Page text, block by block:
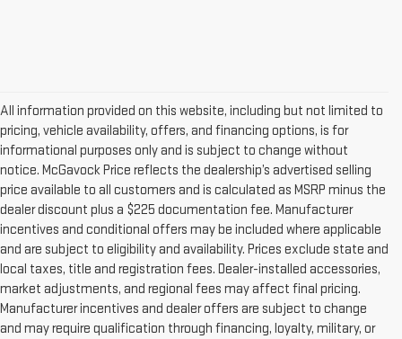
All information provided on this website, including but not limited to
pricing, vehicle availability, offers, and financing options, is for
informational purposes only and is subject to change without
notice. McGavock Price reflects the dealership’s advertised selling
price available to all customers and is calculated as MSRP minus the
dealer discount plus a $225 documentation fee. Manufacturer
incentives and conditional offers may be included where applicable
and are subject to eligibility and availability. Prices exclude state and
local taxes, title and registration fees. Dealer-installed accessories,
market adjustments, and regional fees may affect final pricing.
Manufacturer incentives and dealer offers are subject to change
and may require qualification through financing, loyalty, military, or